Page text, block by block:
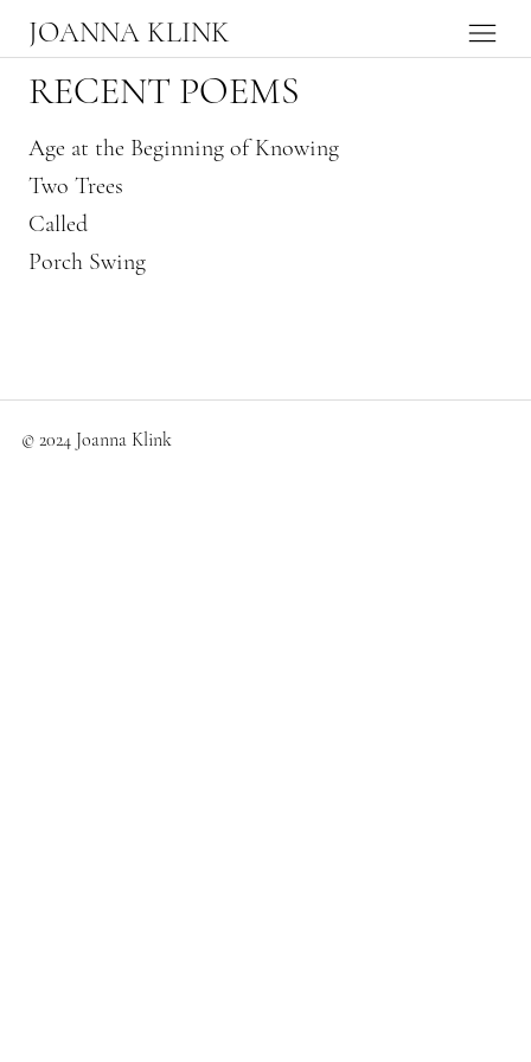
JOANNA KLINK
RECENT POEMS
Age at the Beginning of Knowing
Two Trees
Called
Porch Swing
© 2024 Joanna Klink